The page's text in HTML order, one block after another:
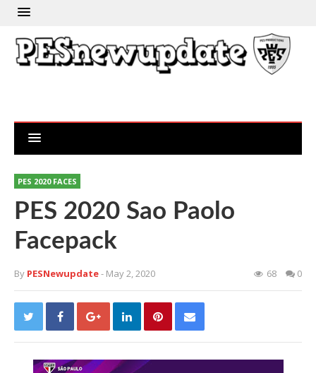
PES 2020 FACES
PES 2020 Sao Paolo
Facepack
By PESNewupdate- May 2, 2020 68 0